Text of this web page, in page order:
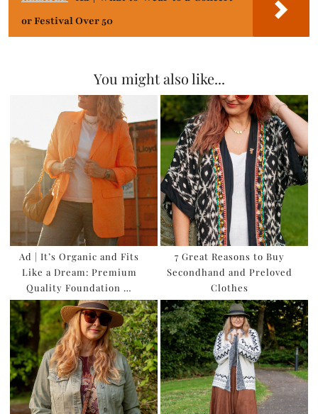
or Festival Over 50
You might also like...
Ad | It’s Organic and Fits
Like a Dream: Premium
Quality Foundation …
7 Great Reasons to Buy
Secondhand and Preloved
Clothes